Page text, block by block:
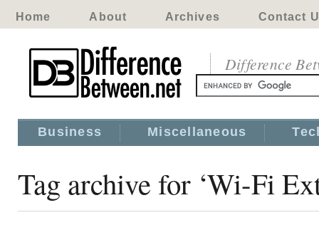
Home About Archives Contact
Difference
Business Miscellaneous
Tag archive for ‘Wi-Fi